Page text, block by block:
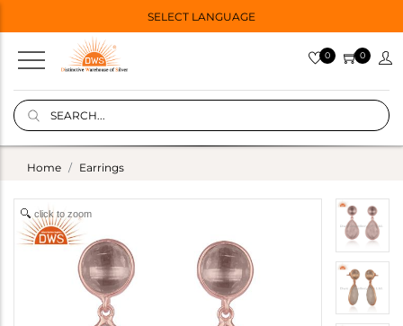
SELECT LANGUAGE
0 0
Home Earrings
click to zoom